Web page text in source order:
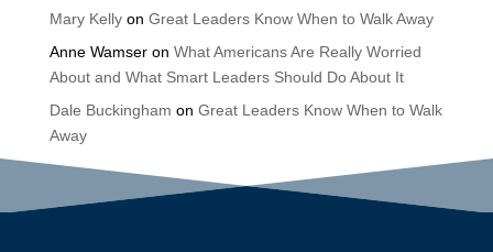
Mary Kellyon Great Leaders Know When to Walk Away
Anne Wamseron What Americans Are Really Worried
About and What Smart Leaders Should Do About It
Dale Buckingham on Great Leaders Know When to Walk
Away